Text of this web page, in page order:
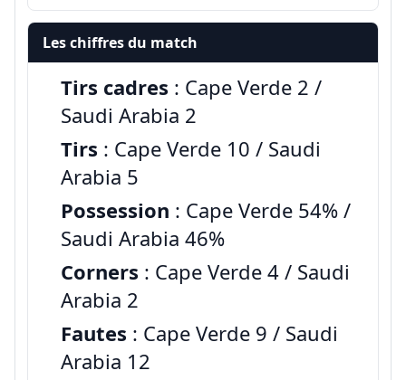
Les chiffres du match
Tirs cadres : Cape Verde 2 /
Saudi Arabia 2
Tirs : Cape Verde 10 / Saudi
Arabia 5
Possession : Cape Verde 54% /
Saudi Arabia 46%
Corners : Cape Verde 4 / Saudi
Arabia 2
Fautes : Cape Verde 9 / Saudi
Arabia 12